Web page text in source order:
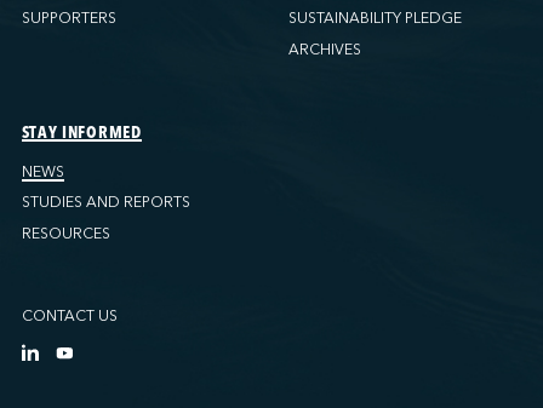
SUPPORTERS
SUSTAINABILITY PLEDGE
ARCHIVES
STAY INFORMED
NEWS
STUDIES AND REPORTS
RESOURCES
CONTACT US